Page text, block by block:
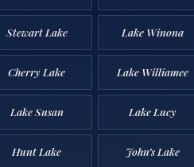
Stewart Lake Lake Winona
Cherry Lake Lake Williamee
Lake Susan Lake Lucy
Hunt Lake John’s Lake